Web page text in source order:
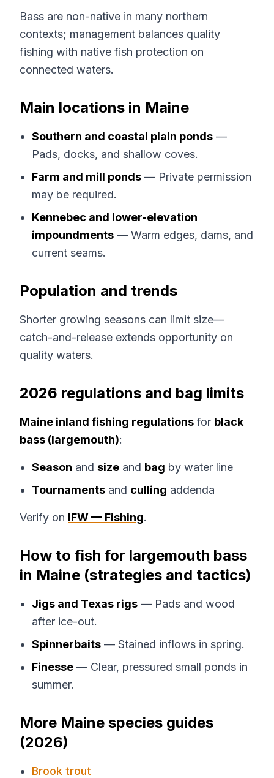
Bass are non-native in many northern
contexts; management balances quality
fishing with native fish protection on
connected waters.
Main locations in Maine
Southern and coastal plain ponds —
Pads, docks, and shallow coves.
Farm and mill ponds — Private permission
may be required.
Kennebec and lower-elevation
impoundments — Warm edges, dams, and
current seams.
Population and trends
Shorter growing seasons can limit size—
catch-and-release extends opportunity on
quality waters.
2026 regulations and bag limits
Maine inland fishing regulations for black
bass (largemouth):
Season and size and bag by water line
Tournaments and culling addenda
Verify on IFW — Fishing.
How to fish for largemouth bass
in Maine (strategies and tactics)
Jigs and Texas rigs — Pads and wood
after ice-out.
Spinnerbaits — Stained inflows in spring.
Finesse — Clear, pressured small ponds in
summer.
More Maine species guides
(2026)
Brook trout